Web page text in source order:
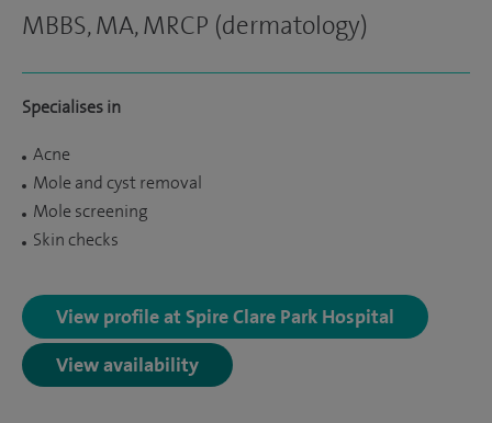
MBBS, MA, MRCP (dermatology)
Specialises in
Acne
Mole and cyst removal
Mole screening
Skin checks
View profile at Spire Clare Park Hospital
View availability